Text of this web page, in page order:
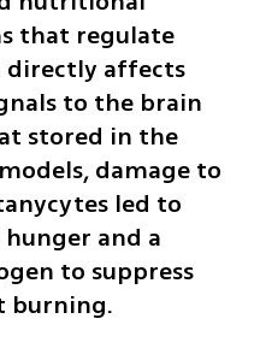
that regulate
directly affects
to the brain
stored in the
damage to
led to
and a
to suppress
burning.